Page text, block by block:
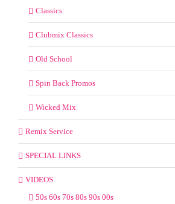
Classics
Clubmix Classics
Old School
Spin Back Promos
Wicked Mix
Remix Service
SPECIAL LINKS
VIDEOS
50s 60s 70s 80s 90s 00s